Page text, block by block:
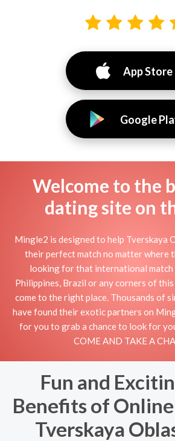
App Store
Google
Welcome to the
dating site on
Mingle2 is designed to help Tverskaya
their perfect match no matter where
looking for that international match
Philippines, Brazil or any corners of
come to the right place. Thousands of
have found their exotic partners on
for you to grab a chance to look for
COME AND TAKE A
Fun and
Benefits of
Tverskaya